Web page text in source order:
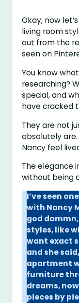
Okay, now
living room
out from the
seen on
You know
researching?
special, and
have cracked
They are not
absolutely
Nancy feel
The elegance
without being
I’ve seen
with Nancy
god
styles, like
want exact
and she
apartment
furniture
dreams,
pieces by